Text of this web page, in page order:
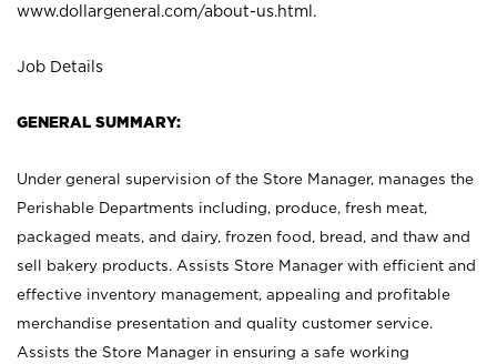
www.dollargeneral.com/about-us.html .
Job Details
GENERAL SUMMARY:
Under general supervision of the Store Manager, manages the
Perishable Departments including, produce, fresh meat,
packaged meats, and dairy, frozen food, bread, and thaw and
sell bakery products. Assists Store Manager with efficient and
effective inventory management, appealing and profitable
merchandise presentation and quality customer service.
Assists the Store Manager in ensuring a safe working